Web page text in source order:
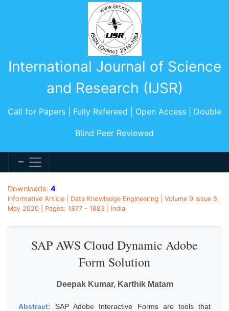
International Journal of Science
and Research (IJSR)
Call for Papers | Fully Refereed | Open Access | Double
Blind Peer Reviewed
Downloads: 4
Informative Article | Data Knowledge Engineering | Volume 9 Issue 5,
May 2020 | Pages: 1877 - 1883 | India
SAP AWS Cloud Dynamic Adobe
Form Solution
Deepak Kumar, Karthik Matam
Abstract:SAP Adobe Interactive Forms are tools that